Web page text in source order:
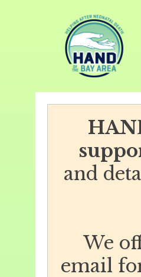
and
We
email